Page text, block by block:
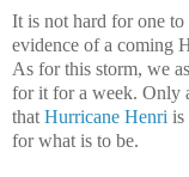
It is not hard for one to
evidence of a coming
As for this storm, we
for it for a week. Only
that Hurricane Henri is
for what is to be.